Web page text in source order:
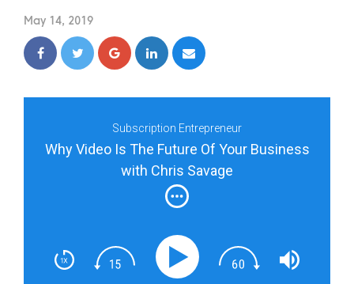
May 14, 2019
Subscription Entrepreneur
Why Video Is The Future Of Your Business
with Chris Savage